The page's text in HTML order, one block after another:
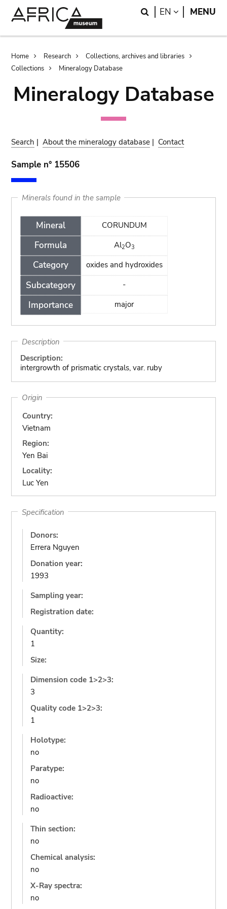
Search
EN LANGUAGE
MENU
Breadcrumb
Home Research
Collections, archives and libraries
Collections
Mineralogy Database
Mineralogy Database
Search |About the mineralogy database | Contact
Sample n° 15506
Minerals found in the sample
Mineral
Formula
Category
Subcategory
Importance
CORUNDUM
Al2O3
oxides and hydroxides
-
major
Description
Description:
intergrowth of prismatic crystals, var. ruby
Origin
Country:
Vietnam
Region:
Yen Bai
Locality:
Luc Yen
Specification
Donors:
Errera Nguyen
Donation year:
1993
Sampling year:
Registration date:
Quantity:
1
Size:
Dimension code 1>2>3:
3
Quality code 1>2>3:
1
Holotype:
no
Paratype:
no
Radioactive:
no
Thin section:
no
Chemical analysis:
no
X-Ray spectra:
no